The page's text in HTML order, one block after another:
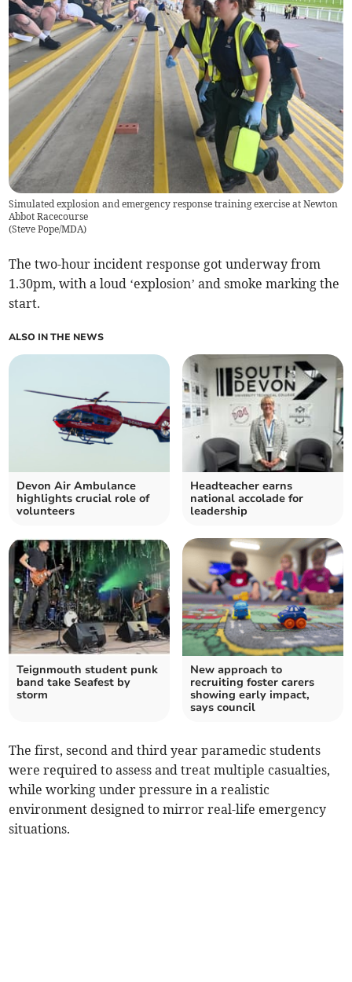
Simulated explosion and emergency response training exercise at Newton
Abbot Racecourse
(Steve Pope/MDA)
The two-hour incident response got underway from
1.30pm, with a loud ‘explosion’ and smoke marking the
start.
ALSO IN THE NEWS
Devon Air Ambulance
highlights crucial role of
volunteers
Headteacher earns
national accolade for
leadership
Teignmouth student punk
band take Seafest by
storm
New approach to
recruiting foster carers
showing early impact,
says council
The first, second and third year paramedic students
were required to assess and treat multiple casualties,
while working under pressure in a realistic
environment designed to mirror real-life emergency
situations.